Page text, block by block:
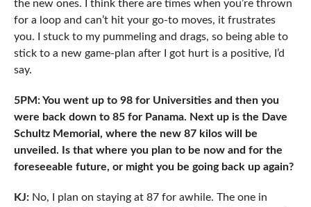
the new ones. I think there are times when you’re thrown
for a loop and can’t hit your go-to moves, it frustrates
you. I stuck to my pummeling and drags, so being able to
stick to a new game-plan after I got hurt is a positive, I’d
say.
5PM: You went up to 98 for Universities and then you
were back down to 85 for Panama. Next up is the Dave
Schultz Memorial, where the new 87 kilos will be
unveiled. Is that where you plan to be now and for the
foreseeable future, or might you be going back up again?
KJ:No, I plan on staying at 87 for awhile. The one in